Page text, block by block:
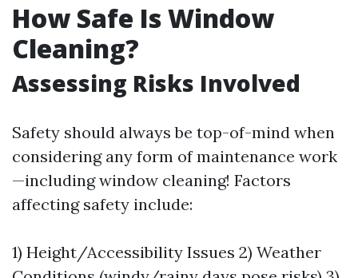
How Safe Is Window
Cleaning?
Assessing Risks Involved
Safety should always be top-of-mind when
considering any form of maintenance work
—including window cleaning! Factors
affecting safety include:
1) Height/Accessibility Issues 2) Weather